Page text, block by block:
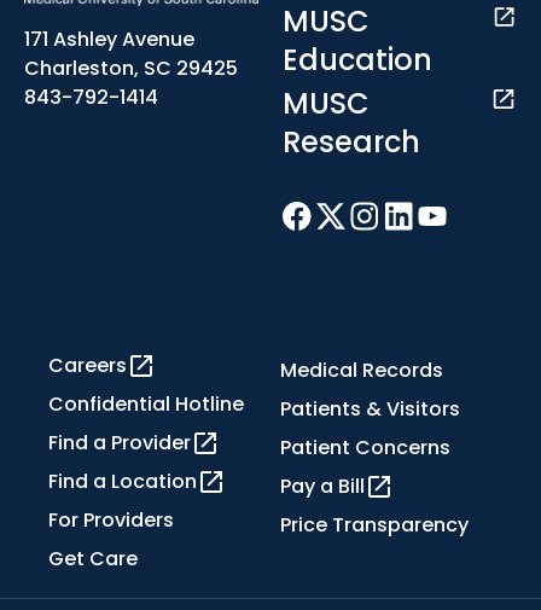
171 Ashley Avenue
Charleston, SC 29425
843-792-1414
MUSC
Education
MUSC
Research
Careers
Confidential Hotline
Find a Provider
Find a Location
For Providers
Get Care
Medical Records
Patients & Visitors
Patient Concerns
Pay a Bill
Price Transparency